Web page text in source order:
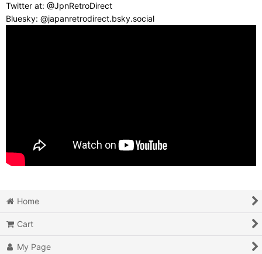
Twitter at: @JpnRetroDirect
Bluesky: @japanretrodirect.bsky.social
Home
Cart
My Page